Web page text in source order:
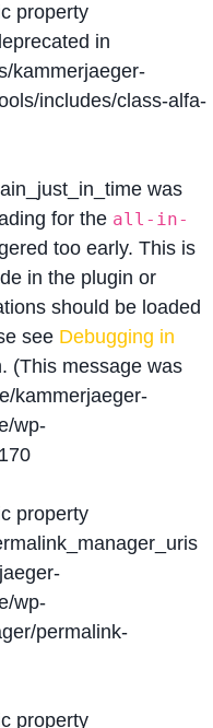
property
in
kammerjaeger-
includes/class-alfa-
was
for the all-in-
too early. This is
in the plugin or
should be loaded
see Debugging in
(This message was
kammerjaeger-
wp-
property
wp-
permalink-
property